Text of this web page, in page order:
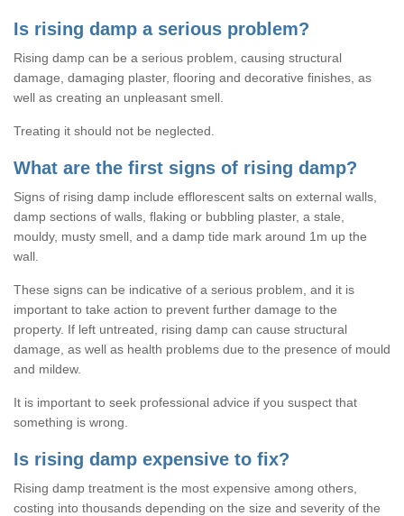
Is rising damp a serious problem?
Rising damp can be a serious problem, causing structural
damage, damaging plaster, flooring and decorative finishes, as
well as creating an unpleasant smell.
Treating it should not be neglected.
What are the first signs of rising damp?
Signs of rising damp include efflorescent salts on external walls,
damp sections of walls, flaking or bubbling plaster, a stale,
mouldy, musty smell, and a damp tide mark around 1m up the
wall.
These signs can be indicative of a serious problem, and it is
important to take action to prevent further damage to the
property. If left untreated, rising damp can cause structural
damage, as well as health problems due to the presence of mould
and mildew.
It is important to seek professional advice if you suspect that
something is wrong.
Is rising damp expensive to fix?
Rising damp treatment is the most expensive among others,
costing into thousands depending on the size and severity of the